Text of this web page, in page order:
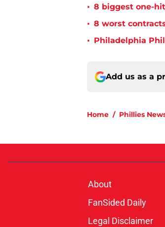
• 8 biggest one-
• 8 worst
• Philadelphia
Add us as a
Home / Phillies
About
FanSided Daily
Legal Disclaimer